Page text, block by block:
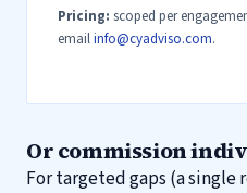
Pricing: scoped per
emailinfo@cyadviso.com.
Or commission
For targeted gaps (a